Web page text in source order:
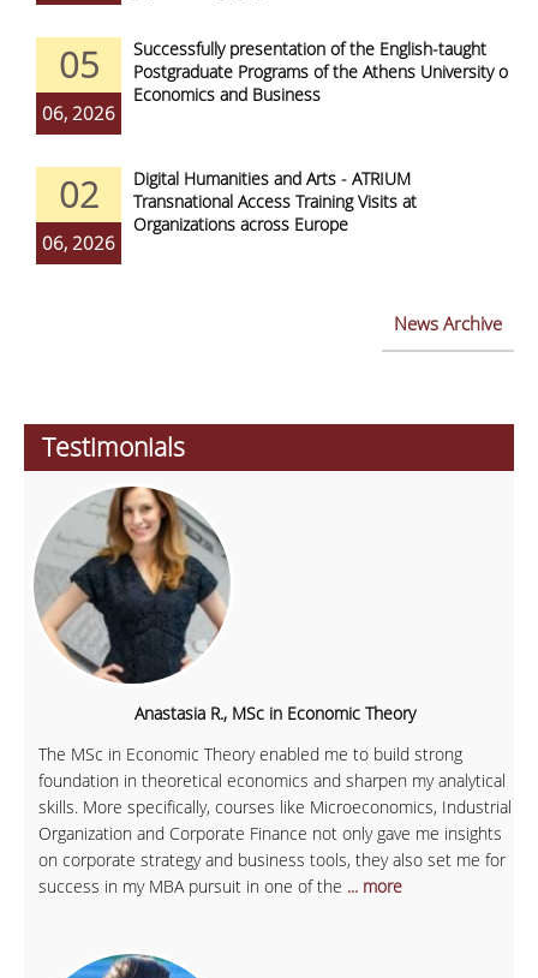
05
06, 2026
Successfully presentation of the English-taught
Postgraduate Programs of the Athens University of
Economics and Business
02
06, 2026
Digital Humanities and Arts - ATRIUM
Transnational Access Training Visits at
Organizations across Europe
News Archive
Testimonials
Anastasia R., MSc in Economic Theory
The MSc in Economic Theory enabled me to build strong
foundation in theoretical economics and sharpen my analytical
skills. More specifically, courses like Microeconomics, Industrial
Organization and Corporate Finance not only gave me insights
on corporate strategy and business tools, they also set me for
success in my MBA pursuit in one of the ... more